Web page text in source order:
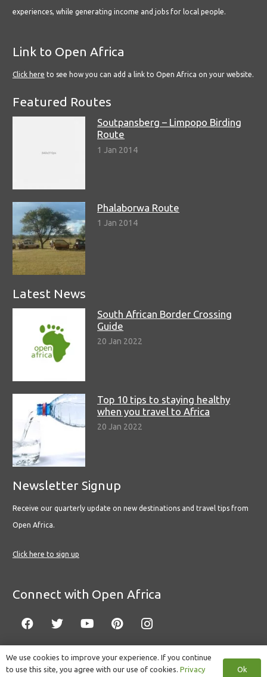
experiences, while generating income and jobs for local people.
Link to Open Africa
Click here to see how you can add a link to Open Africa on your website.
Featured Routes
Soutpansberg – Limpopo Birding
Route
1 Jan 2014
Phalaborwa Route
1 Jan 2014
Latest News
South African Border Crossing
Guide
20 Jan 2022
Top 10 tips to staying healthy
when you travel to Africa
20 Jan 2022
Newsletter Signup
Receive our quarterly update on new destinations and travel tips from
Open Africa.
Click here to sign up
Connect with Open Africa
© Copyright 2022 Open Africa.Privacy Policy. Built by CLC
We use cookies to improve your experience. If you continue
to use this site, you agree with our use of cookies. Privacy Ok